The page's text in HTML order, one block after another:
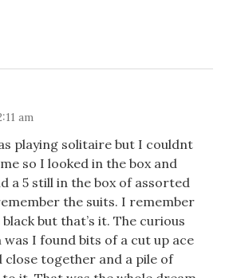
am
playing solitaire but I couldnt
so I looked in the box and
a 5 still in the box of assorted
the suits. I remember
but that’s it. The curious
I found bits of a cut up ace
close together and a pile of